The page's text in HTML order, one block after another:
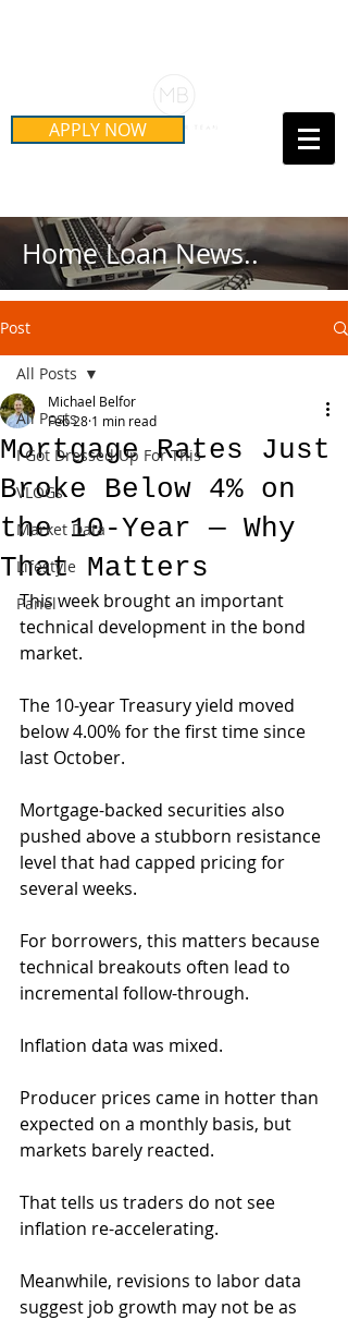
APPLY NOW Call Us Today!
Home Loan News..
Post
All Posts
I Got Dressed Up For This
VLOGs
Market Data
Lifestyle
Panel
All Posts
Mortgage Rates Just
Broke Below 4% on
the 10-Year — Why
That Matters
Michael Belfor
Feb 28 1 min read
This week brought an important
technical development in the bond
market.
The 10-year Treasury yield moved
below 4.00% for the first time since
last October.
Mortgage-backed securities also
pushed above a stubborn resistance
level that had capped pricing for
several weeks.
For borrowers, this matters because
technical breakouts often lead to
incremental follow-through.
Inflation data was mixed.
Producer prices came in hotter than
expected on a monthly basis, but
markets barely reacted.
That tells us traders do not see
inflation re-accelerating.
Meanwhile, revisions to labor data
suggest job growth may not be as